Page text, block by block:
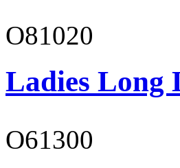
O81020
Ladies Long
O61300